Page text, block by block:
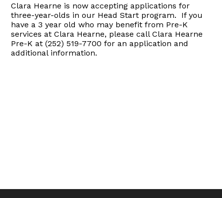
Clara Hearne is now accepting applications for
three-year-olds in our Head Start program. If you
have a 3 year old who may benefit from Pre-K
services at Clara Hearne, please call Clara Hearne
Pre-K at (252) 519-7700 for an application and
additional information.